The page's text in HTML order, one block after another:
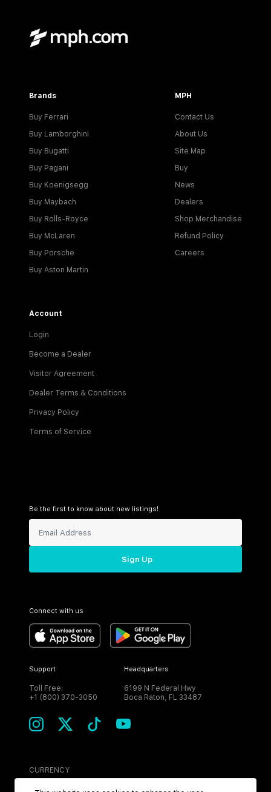
Brands
Buy Ferrari
Buy Lamborghini
Buy Bugatti
Buy Pagani
Buy Koenigsegg
Buy Maybach
Buy Rolls-Royce
Buy McLaren
Buy Porsche
Buy Aston Martin
MPH
Contact Us
About Us
Site Map
Buy
News
Dealers
Shop Merchandise
Refund Policy
Careers
Account
Login
Become a Dealer
Visitor Agreement
Dealer Terms & Conditions
Privacy Policy
Terms of Service
Be the first to know about new listings!
Sign Up
Connect with us
Support
Toll Free:
+1 (800) 370-3050
Headquarters
6199 N Federal Hwy
Boca Raton, FL 33487
CURRENCY